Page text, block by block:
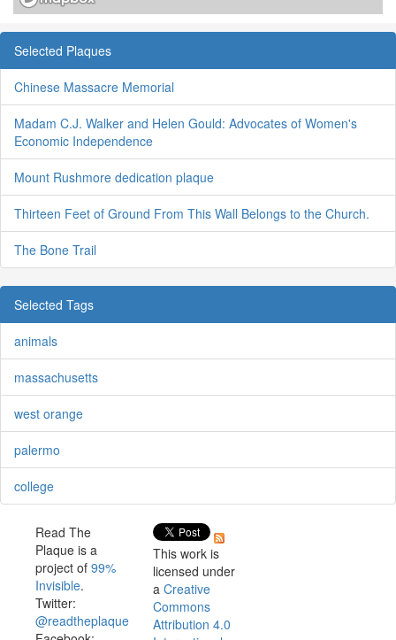
Selected Plaques
Chinese Massacre Memorial
Madam C.J. Walker and Helen Gould: Advocates of Women's
Economic Independence
Mount Rushmore dedication plaque
Thirteen Feet of Ground From This Wall Belongs to the Church.
The Bone Trail
Selected Tags
animals
massachusetts
west orange
palermo
college
Read The
Plaque is a
project of 99%
Invisible.
Twitter:
@readtheplaque
This work is
licensed under
a Creative
Commons
Attribution 4.0